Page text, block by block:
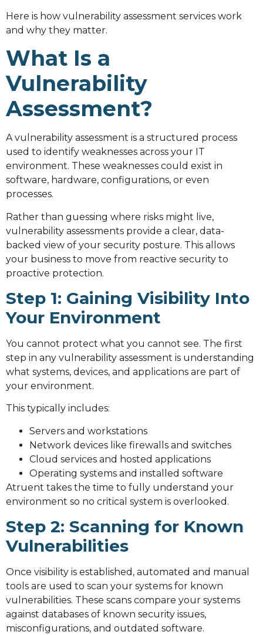
Here is how vulnerability assessment services work
and why they matter.
What Is a
Vulnerability
Assessment?
A vulnerability assessment is a structured process
used to identify weaknesses across your IT
environment. These weaknesses could exist in
software, hardware, configurations, or even
processes.
Rather than guessing where risks might live,
vulnerability assessments provide a clear, data-
backed view of your security posture. This allows
your business to move from reactive security to
proactive protection.
Step 1: Gaining Visibility Into
Your Environment
You cannot protect what you cannot see. The first
step in any vulnerability assessment is understanding
what systems, devices, and applications are part of
your environment.
This typically includes:
Servers and workstations
Network devices like firewalls and switches
Cloud services and hosted applications
Operating systems and installed software
Atruent takes the time to fully understand your
environment so no critical system is overlooked.
Step 2: Scanning for Known
Vulnerabilities
Once visibility is established, automated and manual
tools are used to scan your systems for known
vulnerabilities. These scans compare your systems
against databases of known security issues,
misconfigurations, and outdated software.